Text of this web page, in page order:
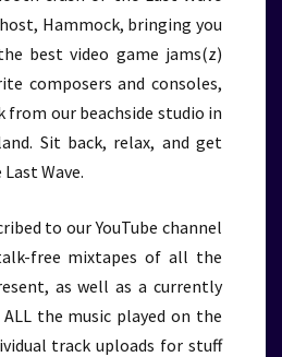
Hammock, bringing you
best video game jams(z)
composers and consoles,
from our beachside studio in
Sit back, relax, and get
Wave.
to our YouTube channel
free mixtapes of all the
as well as a currently
the music played on the
track uploads for stuff